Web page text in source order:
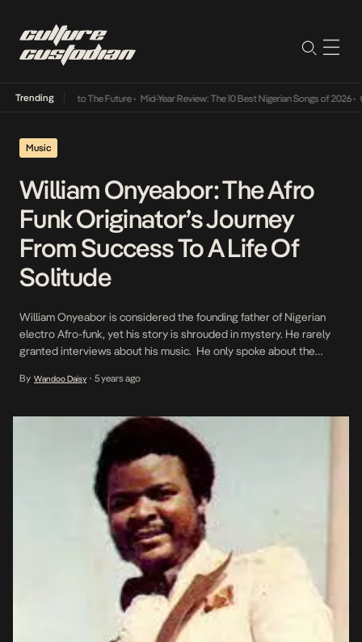
Trending
Its Way Into The Future• Mid-Year Review: The 10 Best Nigerian Songs of 2026• On
Music
William Onyeabor: The Afro
Funk Originator’s Journey
From Success To A Life Of
Solitude
William Onyeabor is considered the founding father of Nigerian
electro Afro-funk, yet his story is shrouded in mystery. He rarely
granted interviews about his music. He only spoke about the
Christianity around the mid-80s. Born to a low-income family in
By Wandoo Daisy • 5 years ago